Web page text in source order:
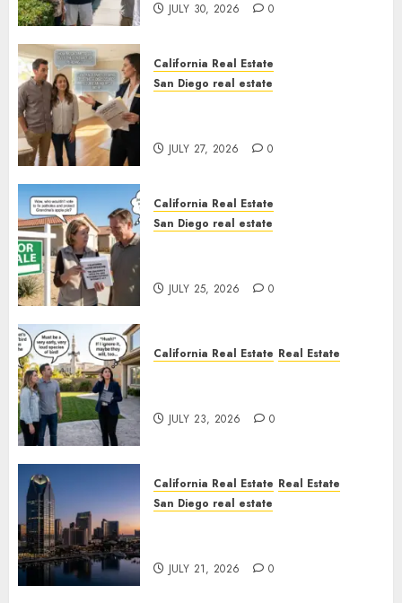
JULY 30, 2026 0
California Real Estate
San Diego real estate
JULY 27, 2026 0
California Real Estate
San Diego real estate
JULY 25, 2026 0
California Real Estate Real Estate
JULY 23, 2026 0
California Real Estate Real Estate
San Diego real estate
JULY 21, 2026 0